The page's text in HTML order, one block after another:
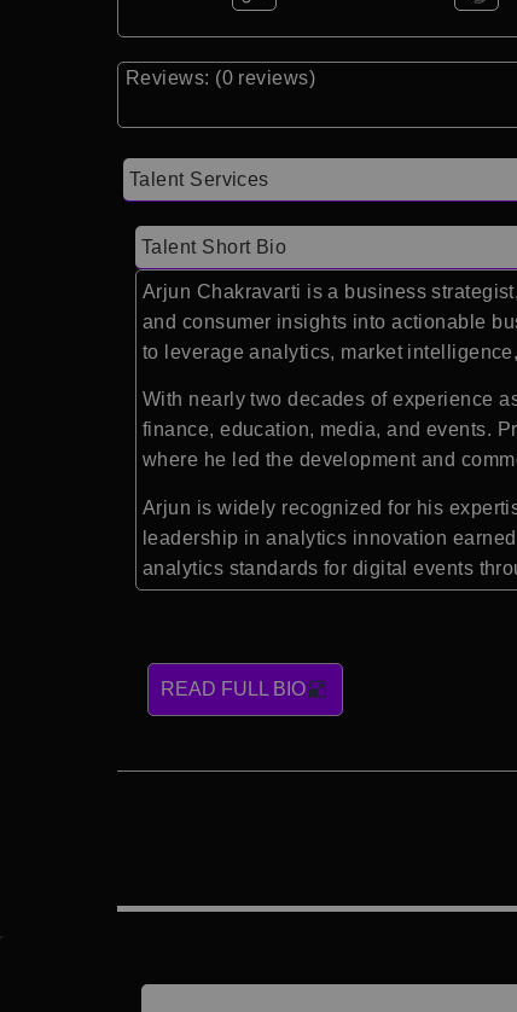
Reviews: (0 reviews)
Talent Services
Talent Short Bio
Arjun Chakravarti is a business
and consumer insights into actionable
to leverage analytics, market
With nearly two decades of experience
finance, education, media, and events.
where he led the development and
Arjun is widely recognized for his
leadership in analytics innovation
analytics standards for digital events
READ FULL BIO